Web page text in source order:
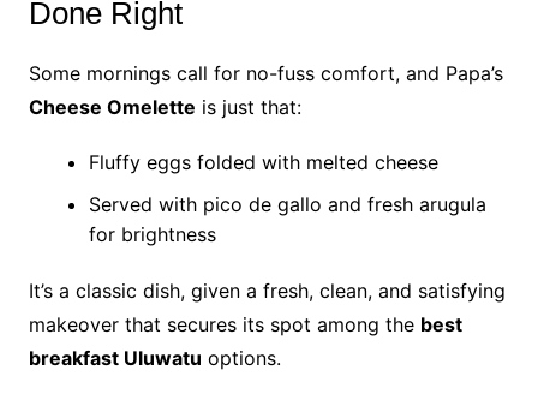
Done Right
Some mornings call for no-fuss comfort, and Papa’s
Cheese Omelette is just that:
Fluffy eggs folded with melted cheese
Served with pico de gallo and fresh arugula
for brightness
It’s a classic dish, given a fresh, clean, and satisfying
makeover that secures its spot among the best
breakfast Uluwatu options.